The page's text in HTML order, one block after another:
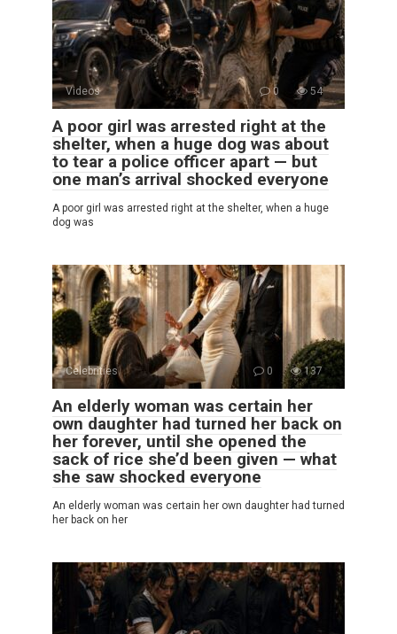
Videos 0 54
A poor girl was arrested right at the
shelter, when a huge dog was about
to tear a police officer apart — but
one man’s arrival shocked everyone
A poor girl was arrested right at the shelter, when a huge
dog was
Celebrities 0 137
An elderly woman was certain her
own daughter had turned her back on
her forever, until she opened the
sack of rice she’d been given — what
she saw shocked everyone
An elderly woman was certain her own daughter had turned
her back on her